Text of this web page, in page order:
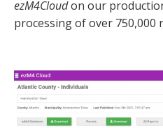
ezM4Cloudon our
processing of over 750,000